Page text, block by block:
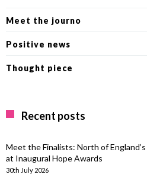
Meet the journo
Positive news
Thought piece
Recent posts
Meet the Finalists: North of
at Inaugural Hope Awards
30th July 2026